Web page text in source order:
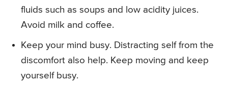
fluids such as soups and low acidity juices.
Avoid milk and coffee.
Keep your mind busy. Distracting self from the
discomfort also help. Keep moving and keep
yourself busy.